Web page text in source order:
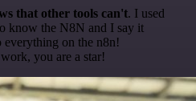
that other tools can't. I used
know the N8N and I say it
everything on the n8n!
you are a star!